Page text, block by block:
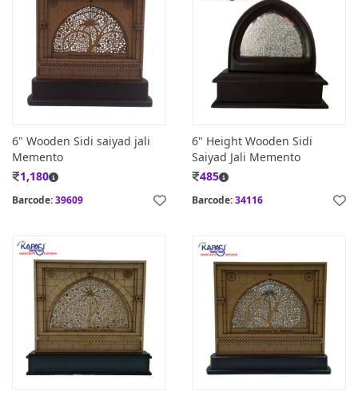
6" Wooden Sidi saiyad jali
Memento
1,180
Barcode:39609
6" Height Wooden Sidi
Saiyad Jali Memento
485
Barcode:34116